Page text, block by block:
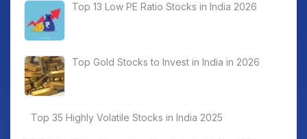
Top 13 Low PE Ratio Stocks in India 2026
Top Gold Stocks to Invest in India in 2026
Top 35 Highly Volatile Stocks in India 2025